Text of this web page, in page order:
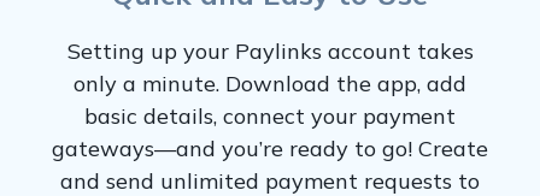
Setting up your Paylinks account takes
only a minute. Download the app, add
basic details, connect your payment
gateways—and you’re ready to go! Create
and send unlimited payment requests to